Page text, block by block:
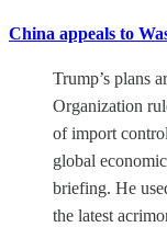
China appeals to
Trump’s plans
Organization
of import
global
briefing. He
the latest